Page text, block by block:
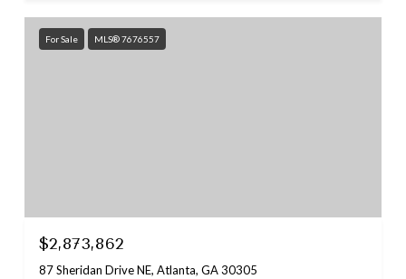
For Sale MLS® 7676557
$2,873,862
87 Sheridan Drive NE, Atlanta, GA 30305